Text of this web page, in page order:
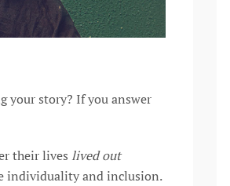
your story? If you answer
their lives lived out
individuality and inclusion.